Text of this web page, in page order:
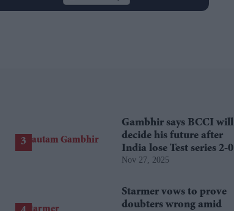
Gambhir says BCCI will
decide his future after
India lose Test series 2-0
Nov 27, 2025
Starmer vows to prove
doubters wrong amid